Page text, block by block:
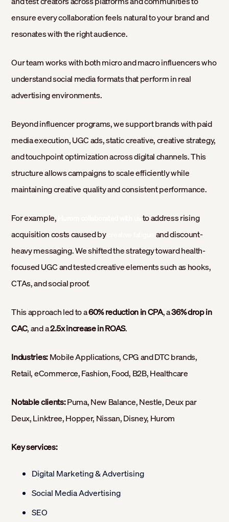
ensure every collaboration feels natural to your brand and
resonates with the right audience.
Our team works with both micro and macro influencers who
understand social media formats that perform in real
advertising environments.
Beyond influencer programs, we support brands with paid
media execution, UGC ads, static creative, creative strategy,
and touchpoint optimization across digital channels. This
structure allows campaigns to scale efficiently while
maintaining creative quality and consistent performance.
For example,
to address rising
acquisition costs caused by
and discount-
heavy messaging. We shifted the strategy toward health-
focused UGC and tested creative elements such as hooks,
CTAs, and social proof.
This approach led to a60% reduction in CPA, a36% drop in
CAC, and a2.5x increase in ROAS.
Industries:Mobile Applications, CPG and DTC brands,
Retail, eCommerce, Fashion, Food, B2B, Healthcare
Notable clients:Puma, New Balance, Nestle, Deux par
Deux, Linktree, Hopper, Nissan, Disney, Hurom
Key services:
Digital Marketing & Advertising
Social Media Advertising
SEO